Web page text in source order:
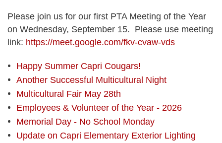
Please join us for our first PTA Meeting of the Year
on Wednesday, September 15. Please use meeting
link: https://meet.google.com/fkv-cvaw-vds
Happy Summer Capri Cougars!
Another Successful Multicultural Night
Multicultural Fair May 28th
Employees & Volunteer of the Year - 2026
Memorial Day - No School Monday
Update on Capri Elementary Exterior Lighting